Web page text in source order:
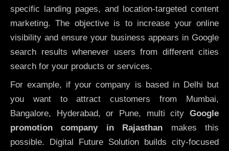
specific landing pages, and location-targeted content
marketing. The objective is to increase your online
visibility and ensure your business appears in Google
search results whenever users from different cities
search for your products or services.
For example, if your company is based in Delhi but
you want to attract customers from Mumbai,
Bangalore, Hyderabad, or Pune, multi city Google
promotion company in Rajasthan makes this
possible. Digital Future Solution builds city-focused